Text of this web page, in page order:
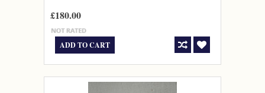
£180.00
ADD TO CART